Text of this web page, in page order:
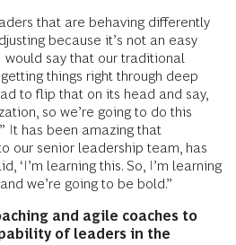
that are behaving differently
because it’s not an easy
would say that our traditional
things right through deep
to flip that on its head and say,
so we’re going to do this
It has been amazing that
our senior leadership team, has
‘I’m learning this. So, I’m learning
we’re going to be bold.”
and agile coaches to
of leaders in the